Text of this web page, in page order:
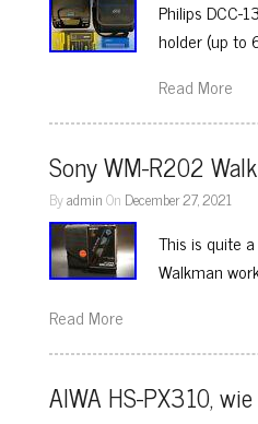
Philips DCC-
holder (up to
Read More
Sony WM-R202
ByadminOn December 27, 2021
This is quite
Walkman
Read More
AIWA HS-PX310,